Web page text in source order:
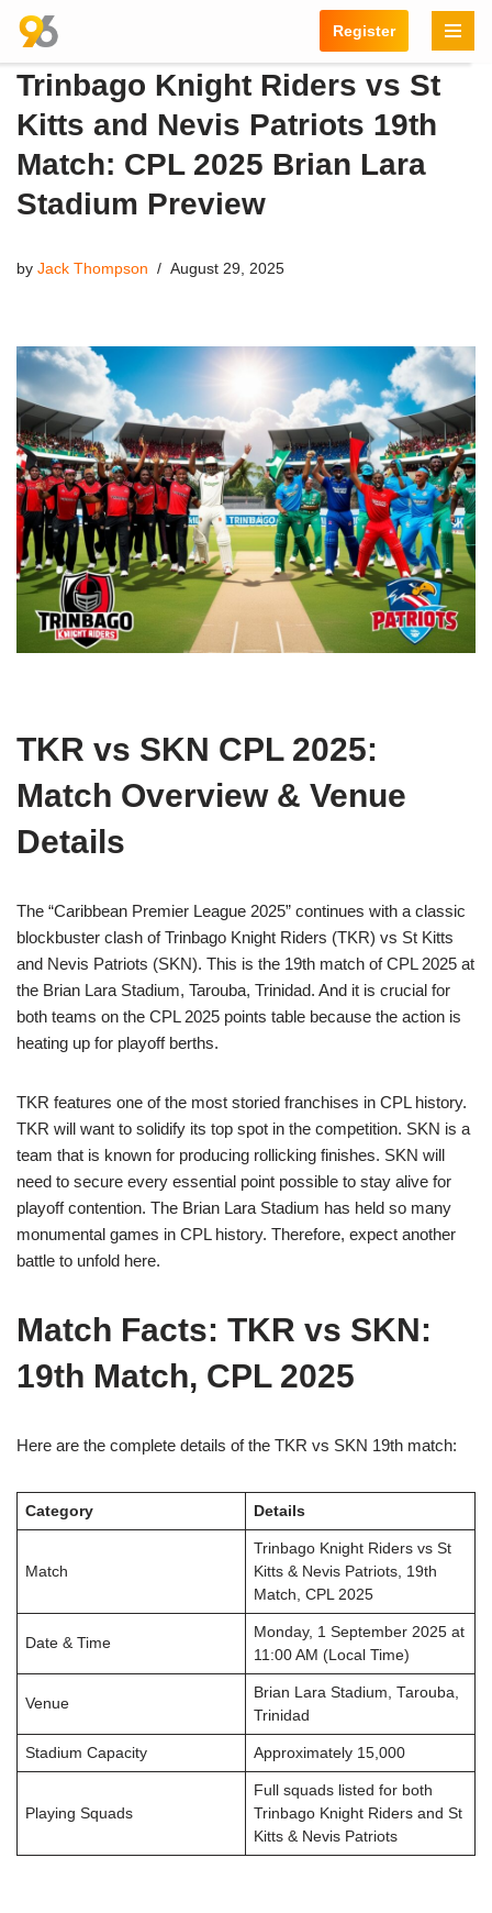
Skip
to
content
Register
Trinbago Knight Riders vs St
Kitts and Nevis Patriots 19th
Match: CPL 2025 Brian Lara
Stadium Preview
by Jack Thompson August 29, 2025
TKR vs SKN CPL 2025:
Match Overview & Venue
Details
The “Caribbean Premier League 2025” continues with a classic
blockbuster clash of Trinbago Knight Riders (TKR) vs St Kitts
and Nevis Patriots (SKN). This is the 19th match of CPL 2025 at
the Brian Lara Stadium, Tarouba, Trinidad. And it is crucial for
both teams on the CPL 2025 points table because the action is
heating up for playoff berths.
TKR features one of the most storied franchises in CPL history.
TKR will want to solidify its top spot in the competition. SKN is a
team that is known for producing rollicking finishes. SKN will
need to secure every essential point possible to stay alive for
playoff contention. The Brian Lara Stadium has held so many
monumental games in CPL history. Therefore, expect another
battle to unfold here.
Match Facts: TKR vs SKN:
19th Match, CPL 2025
Here are the complete details of the TKR vs SKN 19th match:
Category Details
Match
Trinbago Knight Riders vs St
Kitts & Nevis Patriots, 19th
Match, CPL 2025
Date & Time
Monday, 1 September 2025 at
11:00 AM (Local Time)
Venue
Brian Lara Stadium, Tarouba,
Trinidad
Stadium Capacity Approximately 15,000
Playing Squads
Full squads listed for both
Trinbago Knight Riders and St
Kitts & Nevis Patriots